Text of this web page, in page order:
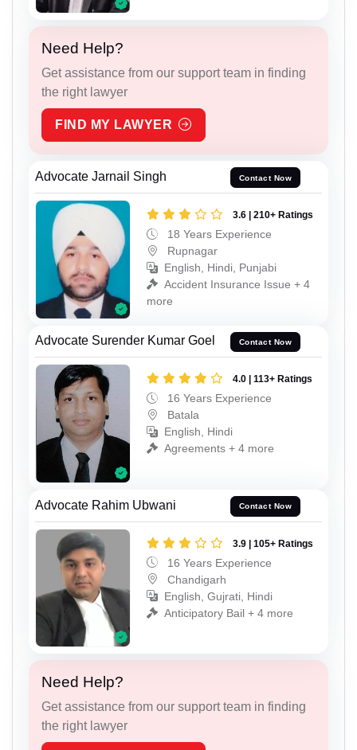
Need Help?
Get assistance from our support team in finding
the right lawyer
FIND MY LAWYER
Advocate Jarnail Singh Contact Now
3.6 | 210+ Ratings
18 Years Experience
Rupnagar
English, Hindi, Punjabi
Accident Insurance Issue + 4
more
Advocate Surender Kumar Goel Contact Now
4.0 | 113+ Ratings
16 Years Experience
Batala
English, Hindi
Agreements + 4 more
Advocate Rahim Ubwani Contact Now
3.9 | 105+ Ratings
16 Years Experience
Chandigarh
English, Gujrati, Hindi
Anticipatory Bail + 4 more
Need Help?
Get assistance from our support team in finding
the right lawyer